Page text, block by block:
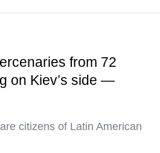
from 72
on Kiev’s side —
citizens of Latin American